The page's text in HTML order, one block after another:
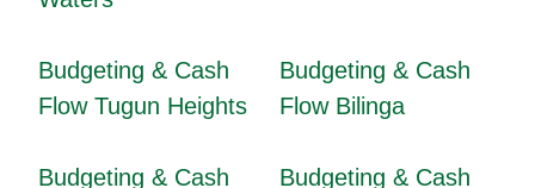
Budgeting & Cash
Flow Tugun Heights
Budgeting & Cash
Flow Bilinga
Budgeting & Cash
Budgeting & Cash